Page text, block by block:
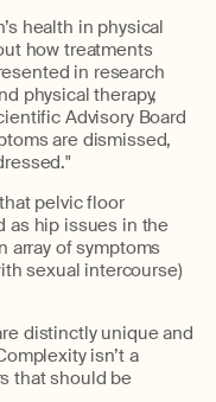
health in physical
how treatments
in research
physical therapy,
Advisory Board
are dismissed,
pelvic floor
as hip issues in the
array of symptoms
sexual intercourse)
distinctly unique and
isn’t a
that should be